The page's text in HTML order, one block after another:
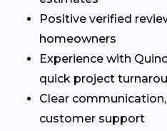
Positive verified
homeowners
Experience with
quick project
Clear
customer support